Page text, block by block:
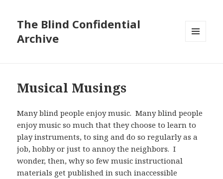
The Blind Confidential
Archive
Musical Musings
Many blind people enjoy music. Many blind people
enjoy music so much that they choose to learn to
play instruments, to sing and do so regularly as a
job, hobby or just to annoy the neighbors. I
wonder, then, why so few music instructional
materials get published in such inaccessible